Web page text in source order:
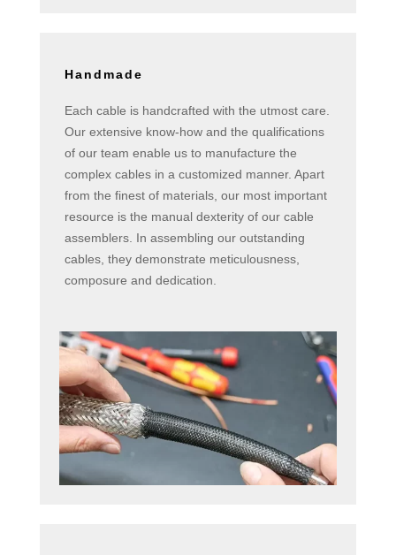
Handmade
Each cable is handcrafted with the utmost care.
Our extensive know-how and the qualifications
of our team enable us to manufacture the
complex cables in a customized manner. Apart
from the finest of materials, our most important
resource is the manual dexterity of our cable
assemblers. In assembling our outstanding
cables, they demonstrate meticulousness,
composure and dedication.